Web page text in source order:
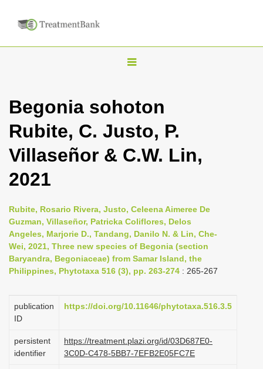
T
g
l
n
i
g
a
t
i
o
n
Begonia sohoton
Rubite, C. Justo, P.
Villaseñor & C.W. Lin,
2021
Rubite, Rosario Rivera, Justo, Celeena Aimeree De
Guzman, Villaseñor, Patricka Coliflores, Delos
Angeles, Marjorie D., Tandang, Danilo N. & Lin, Che-
Wei, 2021, Three new species of Begonia (section
Baryandra, Begoniaceae) from Samar Island, the
Philippines, Phytotaxa 516 (3), pp. 263-274 : 265-267
publication
ID
https://doi.org/10.11646/phytotaxa.516.3.5
persistent
identifier
https://treatment.plazi.org/id/03D687E0-
3C0D-C478-5BB7-7EFB2E05FC7E